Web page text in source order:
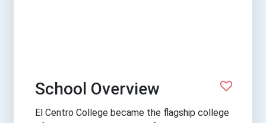
School Overview
El Centro College became the flagship college